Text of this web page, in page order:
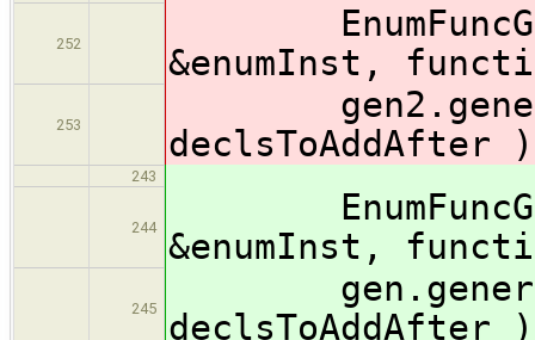
252
&enumInst,
253
declsToAddAfter
243
244
&enumInst,
245
declsToAddAfter